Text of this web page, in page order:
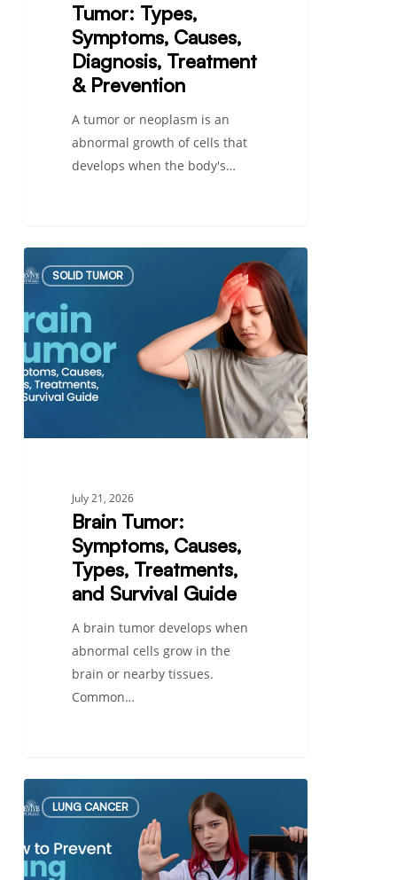
Tumor: Types,
Symptoms, Causes,
Diagnosis, Treatment
& Prevention
A tumor or neoplasm is an
abnormal growth of cells that
develops when the body's…
Tumor:
Symptoms,
Causes,
Types,
Treatments,
and
Guide
SOLID TUMOR
July 21, 2026
Brain Tumor:
Symptoms, Causes,
Types, Treatments,
and Survival Guide
A brain tumor develops when
abnormal cells grow in the
brain or nearby tissues.
Common…
to
Lung
LUNG CANCER